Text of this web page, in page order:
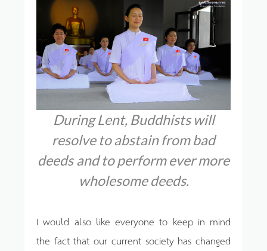
During Lent, Buddhists will
resolve to abstain from bad
deeds and to perform ever more
wholesome deeds.
I would also like everyone to keep in mind
the fact that our current society has changed